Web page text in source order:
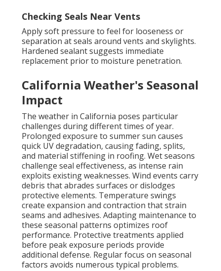
Checking Seals Near Vents
Apply soft pressure to feel for looseness or
separation at seals around vents and skylights.
Hardened sealant suggests immediate
replacement prior to moisture penetration.
California Weather's Seasonal
Impact
The weather in California poses particular
challenges during different times of year.
Prolonged exposure to summer sun causes
quick UV degradation, causing fading, splits,
and material stiffening in roofing. Wet seasons
challenge seal effectiveness, as intense rain
exploits existing weaknesses. Wind events carry
debris that abrades surfaces or dislodges
protective elements. Temperature swings
create expansion and contraction that strain
seams and adhesives. Adapting maintenance to
these seasonal patterns optimizes roof
performance. Protective treatments applied
before peak exposure periods provide
additional defense. Regular focus on seasonal
factors avoids numerous typical problems.